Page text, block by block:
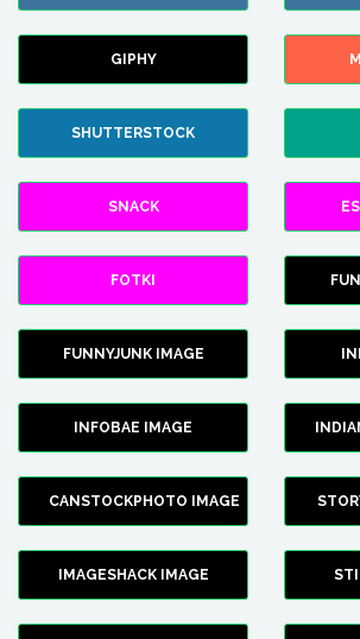
GIPHY
SHUTTERSTOCK
SNACK
FOTKI
FUNNYJUNK IMAGE
INFOBAE IMAGE
CANSTOCKPHOTO IMAGE
IMAGESHACK IMAGE